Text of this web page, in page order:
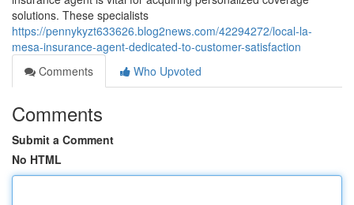
solutions. These specialists
https://pennykyzt633626.blog2news.com/42294272/local-la-
mesa-insurance-agent-dedicated-to-customer-satisfaction
Comments
Who Upvoted
Comments
Submit a Comment
No HTML